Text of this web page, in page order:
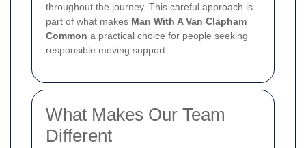
throughout the journey. This careful approach is
part of what makes Man With A Van Clapham
Common a practical choice for people seeking
responsible moving support.
What Makes Our Team
Different